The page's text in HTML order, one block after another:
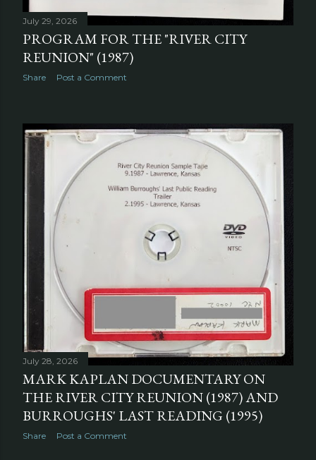
July 29, 2026
PROGRAM FOR THE "RIVER CITY
REUNION" (1987)
Share Post a Comment
July 28, 2026
MARK KAPLAN DOCUMENTARY ON
THE RIVER CITY REUNION (1987) AND
BURROUGHS' LAST READING (1995)
Share Post a Comment